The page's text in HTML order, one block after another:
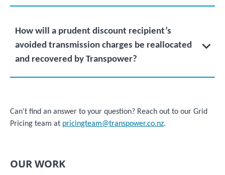
How will a prudent discount recipient’s
avoided transmission charges be reallocated
and recovered by Transpower?
Can't find an answer to your question? Reach out to our Grid
Pricing team at pricingteam@transpower.co.nz.
OUR WORK